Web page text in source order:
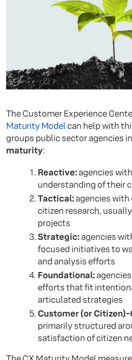
The Customer Experience
Maturity Modelcan help with
groups public sector agencies
maturity:
Reactive:agencies
understanding of their
Tactical:agencies
citizen research,
projects
Strategic:agencies
focused initiatives to
and analysis efforts
Foundational:
efforts that fit
articulated strategies
Customer (or
primarily structured
satisfaction of citizen